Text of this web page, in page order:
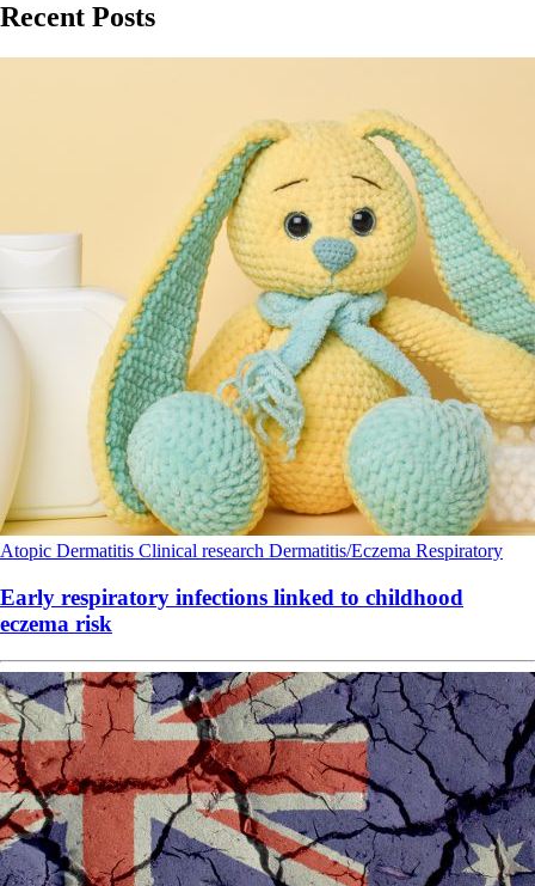
Recent Posts
Atopic Dermatitis Clinical research Dermatitis/Eczema Respiratory
Early respiratory infections linked to childhood
eczema risk